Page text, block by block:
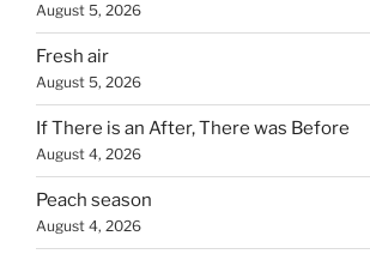
August 5, 2026
Fresh air
August 5, 2026
If There is an After, There was Before
August 4, 2026
Peach season
August 4, 2026